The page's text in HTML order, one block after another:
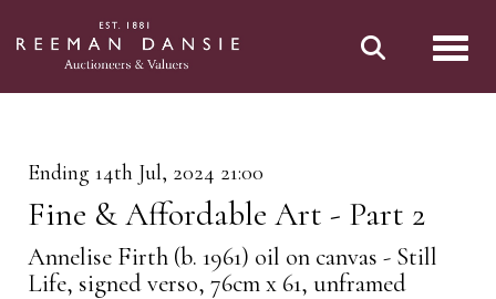
Ending 14th Jul, 2024 21:00
Fine & Affordable Art - Part 2
Annelise Firth (b. 1961) oil on canvas - Still
Life, signed verso, 76cm x 61, unframed